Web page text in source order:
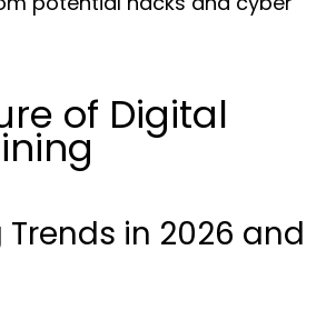
of Digital
Trends in 2026 and